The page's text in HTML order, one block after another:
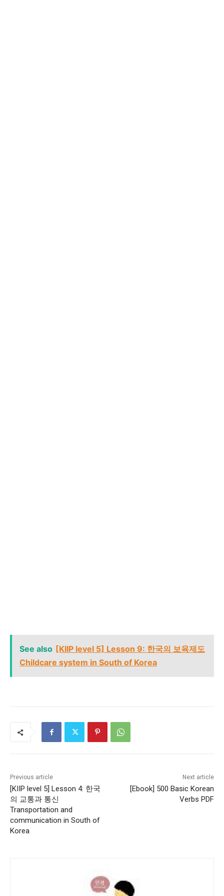
See also [KIIP level 5] Lesson 9: 한국의 보육제도
Childcare system in South of Korea
Previous article
[KIIP level 5] Lesson 4: 한국
의 교통과 통신
Transportation and
communication in South of
Korea
Next article
[Ebook] 500 Basic Korean
Verbs PDF